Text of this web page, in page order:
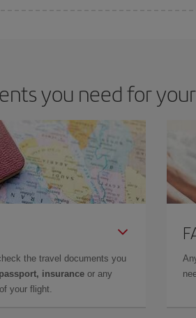
you need for
the travel documents you
insurance or any
your flight.